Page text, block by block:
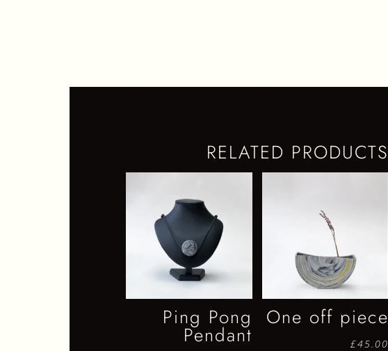
RELATED PRODUCTS
Ping Pong
Pendant
One off piece
£45.00